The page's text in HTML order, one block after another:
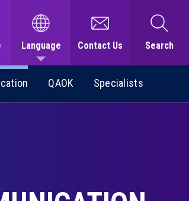
Language Contact Us Search
QAOK Specialists